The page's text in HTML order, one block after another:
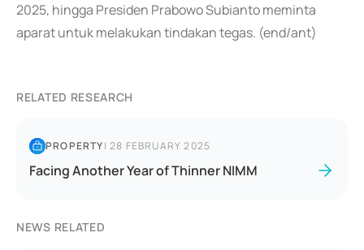
2025, hingga Presiden Prabowo Subianto meminta
aparat untuk melakukan tindakan tegas. (end/ant)
RELATED RESEARCH
PROPERTY|28 FEBRUARY 2025
Facing Another Year of Thinner NIMM
NEWS RELATED